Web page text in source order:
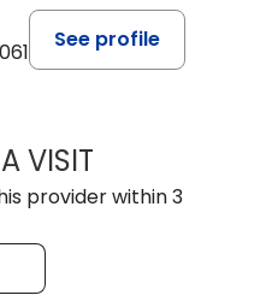
See profile
VISITCOURTNEY
provider within 3